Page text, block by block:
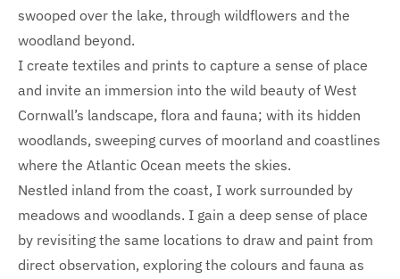
swooped over the lake, through wildflowers and the
woodland beyond.
I create textiles and prints to capture a sense of place
and invite an immersion into the wild beauty of West
Cornwall’s landscape, flora and fauna; with its hidden
woodlands, sweeping curves of moorland and coastlines
where the Atlantic Ocean meets the skies.
Nestled inland from the coast, I work surrounded by
meadows and woodlands. I gain a deep sense of place
by revisiting the same locations to draw and paint from
direct observation, exploring the colours and fauna as